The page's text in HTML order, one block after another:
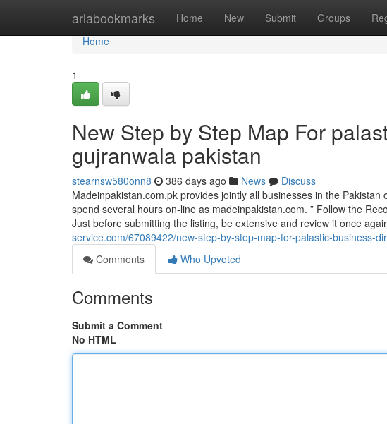
ariabookmarks Home New Submit Groups
Home
Home
1
New Step by Step Map For
gujranwala pakistan
stearnsw580onn8 386 days ago News
Discuss
Madeinpakistan.com.pk provides jointly all businesses in the
spend several hours on-line as madeinpakistan.com. ” Follow the
Just before submitting the listing, be extensive and review it once
service.com/67089422/new-step-by-step-map-for-palastic-business-
Comments
Who Upvoted
Comments
Submit a Comment
No HTML